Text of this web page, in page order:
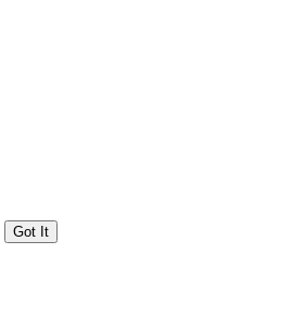
Got It